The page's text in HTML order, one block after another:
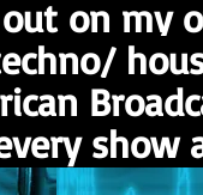
on my
show